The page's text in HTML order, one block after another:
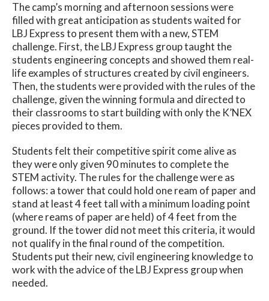
The camp’s morning and afternoon sessions were
filled with great anticipation as students waited for
LBJ Express to present them with a new, STEM
challenge. First, the LBJ Express group taught the
students engineering concepts and showed them real-
life examples of structures created by civil engineers.
Then, the students were provided with the rules of the
challenge, given the winning formula and directed to
their classrooms to start building with only the K’NEX
pieces provided to them.
Students felt their competitive spirit come alive as
they were only given 90 minutes to complete the
STEM activity. The rules for the challenge were as
follows: a tower that could hold one ream of paper and
stand at least 4 feet tall with a minimum loading point
(where reams of paper are held) of 4 feet from the
ground. If the tower did not meet this criteria, it would
not qualify in the final round of the competition.
Students put their new, civil engineering knowledge to
work with the advice of the LBJ Express group when
needed.